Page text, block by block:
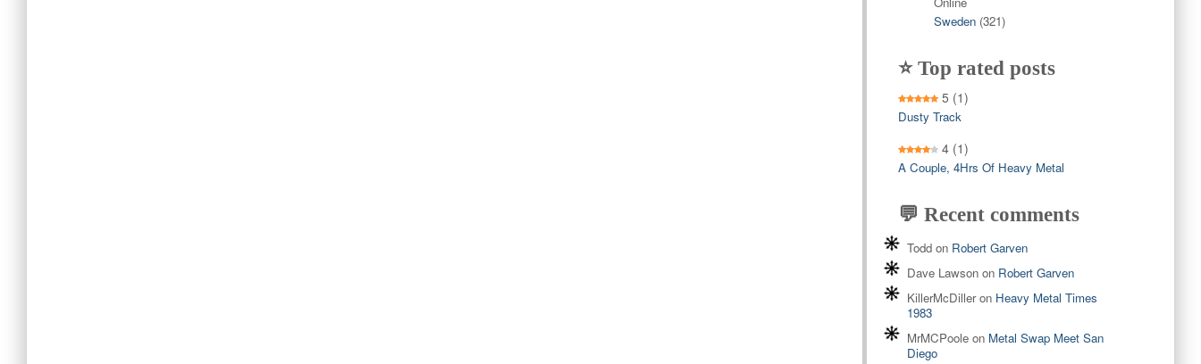
Sweden (321)
⭐ Top rated posts
5 (1)
Dusty Track
4 (1)
A Couple, 4Hrs Of Heavy Metal
💬 Recent comments
Toddon Robert Garven
Dave Lawsonon Robert Garven
KillerMcDilleron Heavy Metal Times
1983
MrMCPooleon Metal Swap Meet San
Diego